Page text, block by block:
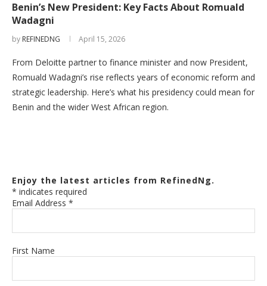
Benin’s New President: Key Facts About Romuald
Wadagni
by REFINEDNG April 15, 2026
From Deloitte partner to finance minister and now President,
Romuald Wadagni’s rise reflects years of economic reform and
strategic leadership. Here’s what his presidency could mean for
Benin and the wider West African region.
Enjoy the latest articles from RefinedNg.
* indicates required
Email Address *
First Name